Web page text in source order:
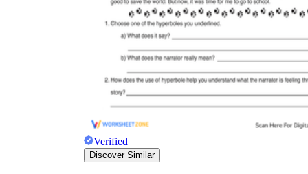
Verified
Discover Similar